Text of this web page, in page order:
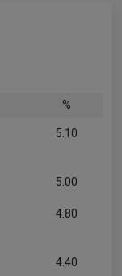
%
5.10
5.00
4.80
4.40